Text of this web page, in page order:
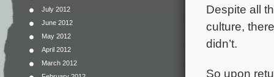
July 2012
June 2012
May 2012
April 2012
March 2012
Despite all
culture,
didn’t.
So upon